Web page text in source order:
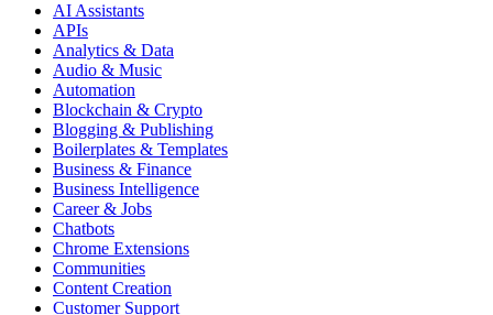
AI Assistants
APIs
Analytics & Data
Audio & Music
Automation
Blockchain & Crypto
Blogging & Publishing
Boilerplates & Templates
Business & Finance
Business Intelligence
Career & Jobs
Chatbots
Chrome Extensions
Communities
Content Creation
Customer Support